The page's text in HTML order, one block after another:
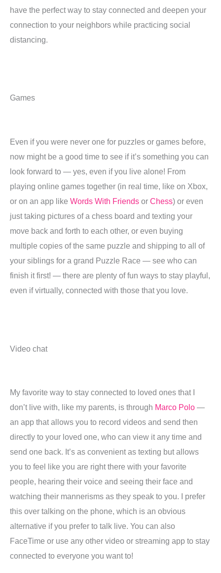
have the perfect way to stay connected and deepen your
connection to your neighbors while practicing social
distancing.
Games
Even if you were never one for puzzles or games before,
now might be a good time to see if it’s something you can
look forward to — yes, even if you live alone! From
playing online games together (in real time, like on Xbox,
or on an app like Words With Friends or Chess) or even
just taking pictures of a chess board and texting your
move back and forth to each other, or even buying
multiple copies of the same puzzle and shipping to all of
your siblings for a grand Puzzle Race — see who can
finish it first! — there are plenty of fun ways to stay playful,
even if virtually, connected with those that you love.
Video chat
My favorite way to stay connected to loved ones that I
don’t live with, like my parents, is through Marco Polo —
an app that allows you to record videos and send then
directly to your loved one, who can view it any time and
send one back. It’s as convenient as texting but allows
you to feel like you are right there with your favorite
people, hearing their voice and seeing their face and
watching their mannerisms as they speak to you. I prefer
this over talking on the phone, which is an obvious
alternative if you prefer to talk live. You can also
FaceTime or use any other video or streaming app to stay
connected to everyone you want to!